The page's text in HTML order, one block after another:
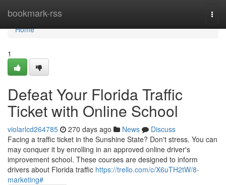
bookmark-rss
Home
Home
1
Defeat Your Florida Traffic
Ticket with Online School
violarlcd264785 270 days ago News
Discuss
Facing a traffic ticket in the Sunshine State? Don't stress. You can
may conquer it by enrolling in an approved online driver's
improvement school. These courses are designed to inform
drivers about Florida traffic https://trello.com/c/X6uTH2tW/8-
marketing#